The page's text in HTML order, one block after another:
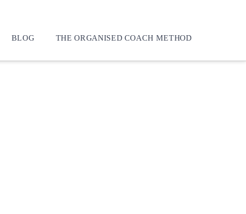
BLOG THE ORGANISED COACH METHOD